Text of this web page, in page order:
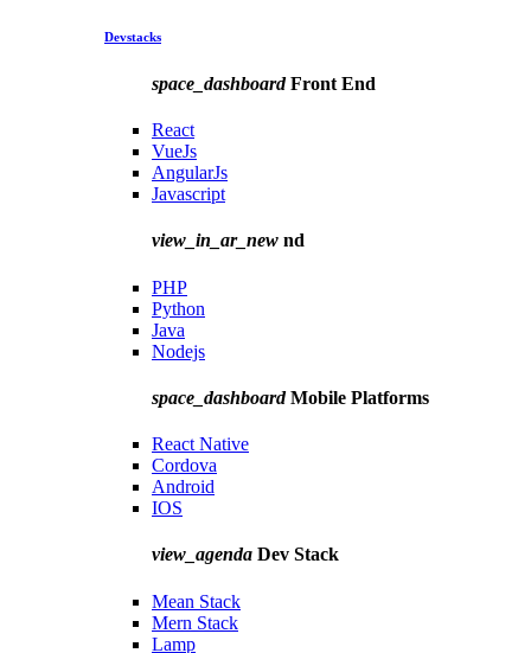
Devstacks
space_dashboardFront End
React
VueJs
AngularJs
Javascript
view_in_ar_new nd
PHP
Python
Java
Nodejs
space_dashboardMobile Platforms
React Native
Cordova
Android
IOS
view_agenda Dev Stack
Mean Stack
Mern Stack
Lamp